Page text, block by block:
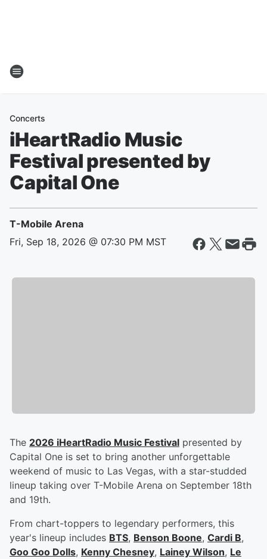
Concerts
iHeartRadio Music
Festival presented by
Capital One
T-Mobile Arena
Fri, Sep 18, 2026 @ 07:30 PM MST
The 2026 iHeartRadio Music Festival presented by
Capital One is set to bring another unforgettable
weekend of music to Las Vegas, with a star-studded
lineup taking over T-Mobile Arena on September 18th
and 19th.
From chart-toppers to legendary performers, this
year's lineup includes BTS, Benson Boone, Cardi B,
Goo Goo Dolls, Kenny Chesney, Lainey Wilson, Le